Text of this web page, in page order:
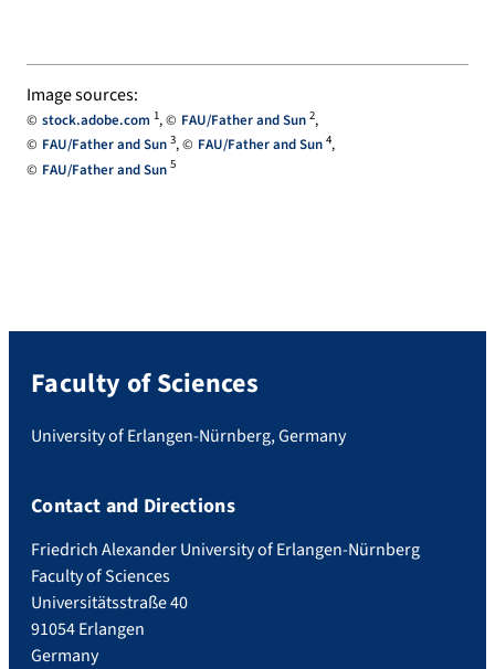
Image sources:
stock.adobe.com 1 FAU/Father and Sun 2
FAU/Father and Sun 3 FAU/Father and Sun 4
FAU/Father and Sun 5
Faculty of Sciences
University of Erlangen-Nürnberg, Germany
Contact and Directions
Friedrich Alexander University of Erlangen-Nürnberg
Faculty of Sciences
Universitätsstraße 40
91054 Erlangen
Germany